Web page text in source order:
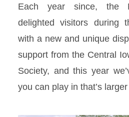
Each year since, the
delighted visitors during
with a new and unique
support from the Central
Society, and this year
you can play in that’s